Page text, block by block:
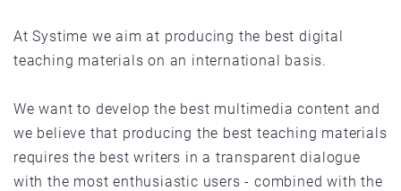
At Systime we aim at producing the best digital
teaching materials on an international basis.
We want to develop the best multimedia content and
we believe that producing the best teaching materials
requires the best writers in a transparent dialogue
with the most enthusiastic users - combined with the